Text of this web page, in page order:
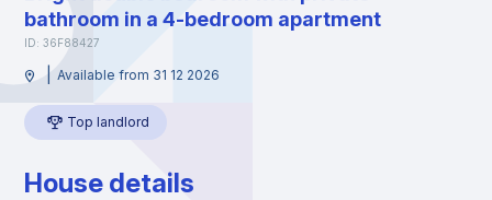
bathroom in a 4-bedroom apartment
ID: 36F88427
Available from 31 12 2026
Top landlord
House details